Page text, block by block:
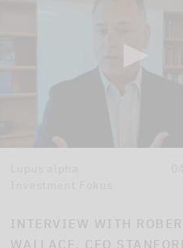
INTERVIEW WITH
WALLACE, CEO